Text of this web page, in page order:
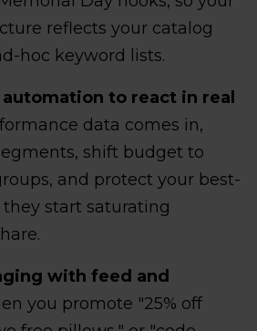
reflects your catalog
hoc keyword lists.
automation to react in real
data comes in,
shift budget to
and protect your best-
start saturating
with feed and
you promote "25% off